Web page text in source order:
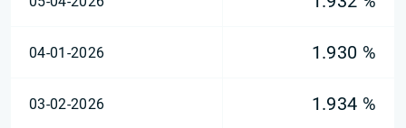
04-01-2026 1.930 %
03-02-2026 1.934 %